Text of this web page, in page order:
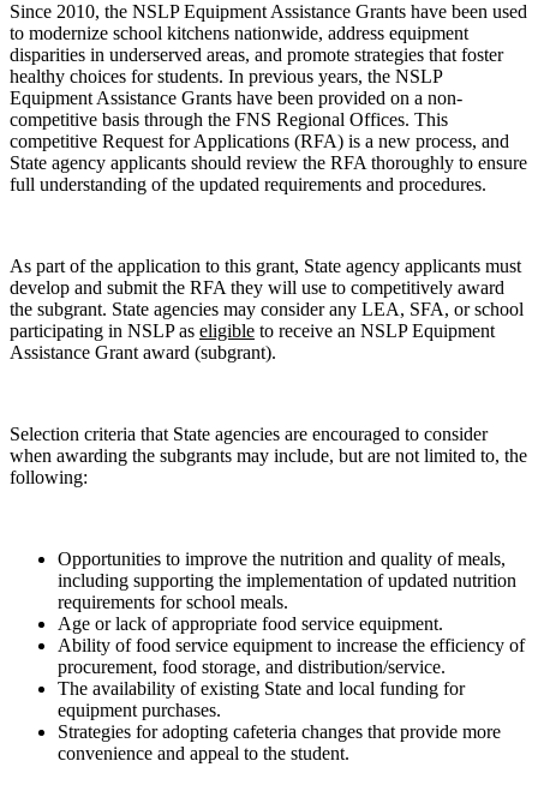
Since 2010, the NSLP Equipment Assistance Grants have been used
to modernize school kitchens nationwide, address equipment
disparities in underserved areas, and promote strategies that foster
healthy choices for students. In previous years, the NSLP
Equipment Assistance Grants have been provided on a non-
competitive basis through the FNS Regional Offices. This
competitive Request for Applications (RFA) is a new process, and
State agency applicants should review the RFA thoroughly to ensure
full understanding of the updated requirements and procedures.
As part of the application to this grant, State agency applicants must
develop and submit the RFA they will use to competitively award
the subgrant. State agencies may consider any LEA, SFA, or school
participating in NSLP as eligible to receive an NSLP Equipment
Assistance Grant award (subgrant).
Selection criteria that State agencies are encouraged to consider
when awarding the subgrants may include, but are not limited to, the
following:
Opportunities to improve the nutrition and quality of meals,
including supporting the implementation of updated nutrition
requirements for school meals.
Age or lack of appropriate food service equipment.
Ability of food service equipment to increase the efficiency of
procurement, food storage, and distribution/service.
The availability of existing State and local funding for
equipment purchases.
Strategies for adopting cafeteria changes that provide more
convenience and appeal to the student.